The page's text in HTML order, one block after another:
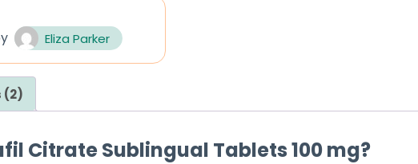
Eliza Parker
(2)
Citrate Sublingual Tablets 100 mg?